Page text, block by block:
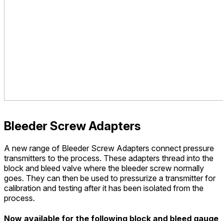
Bleeder Screw Adapters
A new range of Bleeder Screw Adapters connect pressure
transmitters to the process. These adapters thread into the
block and bleed valve where the bleeder screw normally
goes. They can then be used to pressurize a transmitter for
calibration and testing after it has been isolated from the
process.
Now available for the following block and bleed gauge